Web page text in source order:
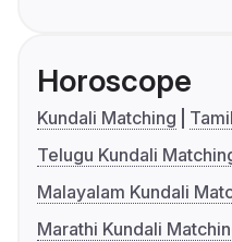
Horoscope
Kundali Matching
Telugu Kundali
Malayalam Kundali
Marathi Kundali